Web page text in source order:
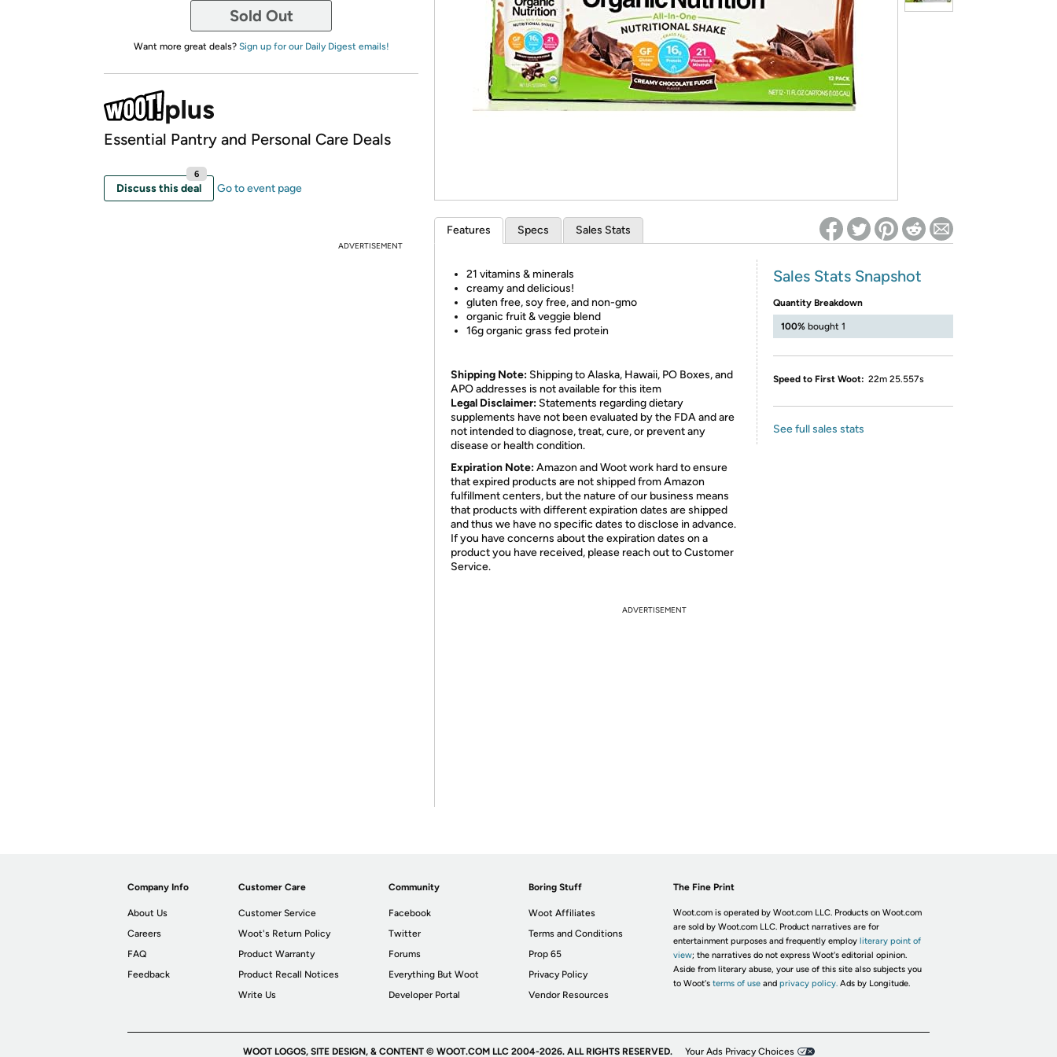
*Re-login required on Woot! for benefits to take effect
Sold Out
Want more great deals? Sign up for our Daily Digest emails!
Essential Pantry and Personal Care Deals
Discuss this deal
6
Go to event page
ADVERTISEMENT
Features Specs Sales Stats
21 vitamins & minerals
creamy and delicious!
gluten free, soy free, and non-gmo
organic fruit & veggie blend
16g organic grass fed protein
Shipping Note: Shipping to Alaska, Hawaii, PO Boxes, and
APO addresses is not available for this item
Legal Disclaimer: Statements regarding dietary
supplements have not been evaluated by the FDA and are
not intended to diagnose, treat, cure, or prevent any
disease or health condition.
Expiration Note:Amazon and Woot work hard to ensure
that expired products are not shipped from Amazon
fulfillment centers, but the nature of our business means
that products with different expiration dates are shipped
and thus we have no specific dates to disclose in advance.
If you have concerns about the expiration dates on a
product you have received, please reach out to Customer
Service.
Sales Stats Snapshot
Quantity Breakdown
100% bought 1
Speed to First Woot: 22m 25.557s
See full sales stats
ADVERTISEMENT
Company Info
About Us
Careers
FAQ
Feedback
Customer Care
Customer Service
Woot's Return Policy
Product Warranty
Product Recall Notices
Write Us
Community
Facebook
Twitter
Forums
Everything But Woot
Developer Portal
Boring Stuff
Woot Affiliates
Terms and Conditions
Prop 65
Privacy Policy
Vendor Resources
The Fine Print
Woot.com is operated by Woot.com LLC. Products on Woot.com
are sold by Woot.com LLC. Product narratives are for
entertainment purposes and frequently employ literary point of
view; the narratives do not express Woot's editorial opinion.
Aside from literary abuse, your use of this site also subjects you
to Woot's terms of useand privacy policy. Ads by Longitude.
WOOT LOGOS, SITE DESIGN, & CONTENT © WOOT.COM LLC 2004-2026. ALL RIGHTS RESERVED. Your Ads Privacy Choices